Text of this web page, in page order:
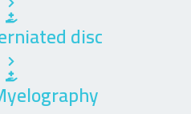
disc